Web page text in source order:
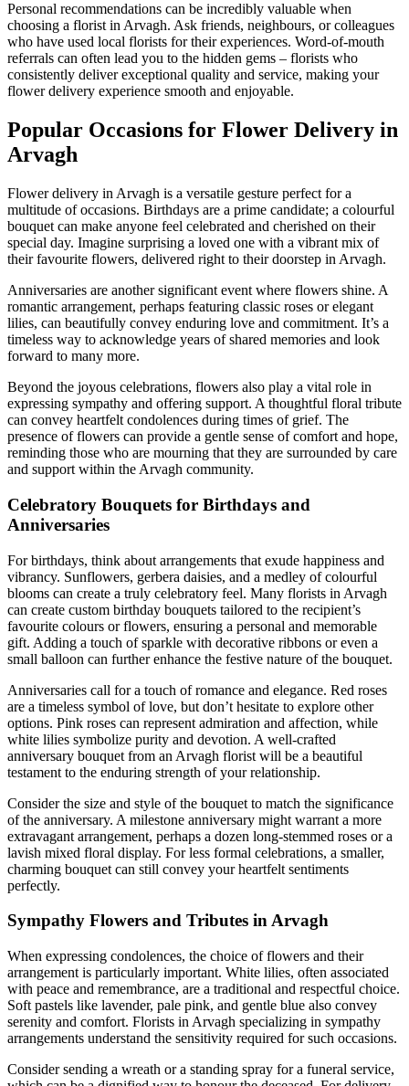
Personal recommendations can be incredibly valuable when
choosing a florist in Arvagh. Ask friends, neighbours, or colleagues
who have used local florists for their experiences. Word-of-mouth
referrals can often lead you to the hidden gems – florists who
consistently deliver exceptional quality and service, making your
flower delivery experience smooth and enjoyable.
Popular Occasions for Flower Delivery in
Arvagh
Flower delivery in Arvagh is a versatile gesture perfect for a
multitude of occasions. Birthdays are a prime candidate; a colourful
bouquet can make anyone feel celebrated and cherished on their
special day. Imagine surprising a loved one with a vibrant mix of
their favourite flowers, delivered right to their doorstep in Arvagh.
Anniversaries are another significant event where flowers shine. A
romantic arrangement, perhaps featuring classic roses or elegant
lilies, can beautifully convey enduring love and commitment. It’s a
timeless way to acknowledge years of shared memories and look
forward to many more.
Beyond the joyous celebrations, flowers also play a vital role in
expressing sympathy and offering support. A thoughtful floral tribute
can convey heartfelt condolences during times of grief. The
presence of flowers can provide a gentle sense of comfort and hope,
reminding those who are mourning that they are surrounded by care
and support within the Arvagh community.
Celebratory Bouquets for Birthdays and
Anniversaries
For birthdays, think about arrangements that exude happiness and
vibrancy. Sunflowers, gerbera daisies, and a medley of colourful
blooms can create a truly celebratory feel. Many florists in Arvagh
can create custom birthday bouquets tailored to the recipient’s
favourite colours or flowers, ensuring a personal and memorable
gift. Adding a touch of sparkle with decorative ribbons or even a
small balloon can further enhance the festive nature of the bouquet.
Anniversaries call for a touch of romance and elegance. Red roses
are a timeless symbol of love, but don’t hesitate to explore other
options. Pink roses can represent admiration and affection, while
white lilies symbolize purity and devotion. A well-crafted
anniversary bouquet from an Arvagh florist will be a beautiful
testament to the enduring strength of your relationship.
Consider the size and style of the bouquet to match the significance
of the anniversary. A milestone anniversary might warrant a more
extravagant arrangement, perhaps a dozen long-stemmed roses or a
lavish mixed floral display. For less formal celebrations, a smaller,
charming bouquet can still convey your heartfelt sentiments
perfectly.
Sympathy Flowers and Tributes in Arvagh
When expressing condolences, the choice of flowers and their
arrangement is particularly important. White lilies, often associated
with peace and remembrance, are a traditional and respectful choice.
Soft pastels like lavender, pale pink, and gentle blue also convey
serenity and comfort. Florists in Arvagh specializing in sympathy
arrangements understand the sensitivity required for such occasions.
Consider sending a wreath or a standing spray for a funeral service,